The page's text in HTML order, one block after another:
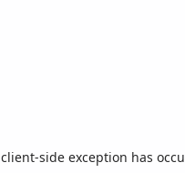
client-side exception has